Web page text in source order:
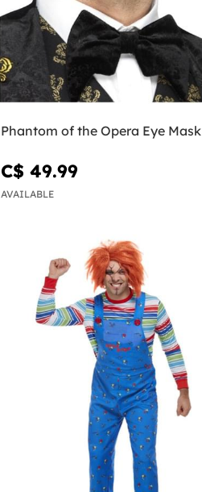
Phantom of the Opera Eye Mask
C$ 49.99
AVAILABLE